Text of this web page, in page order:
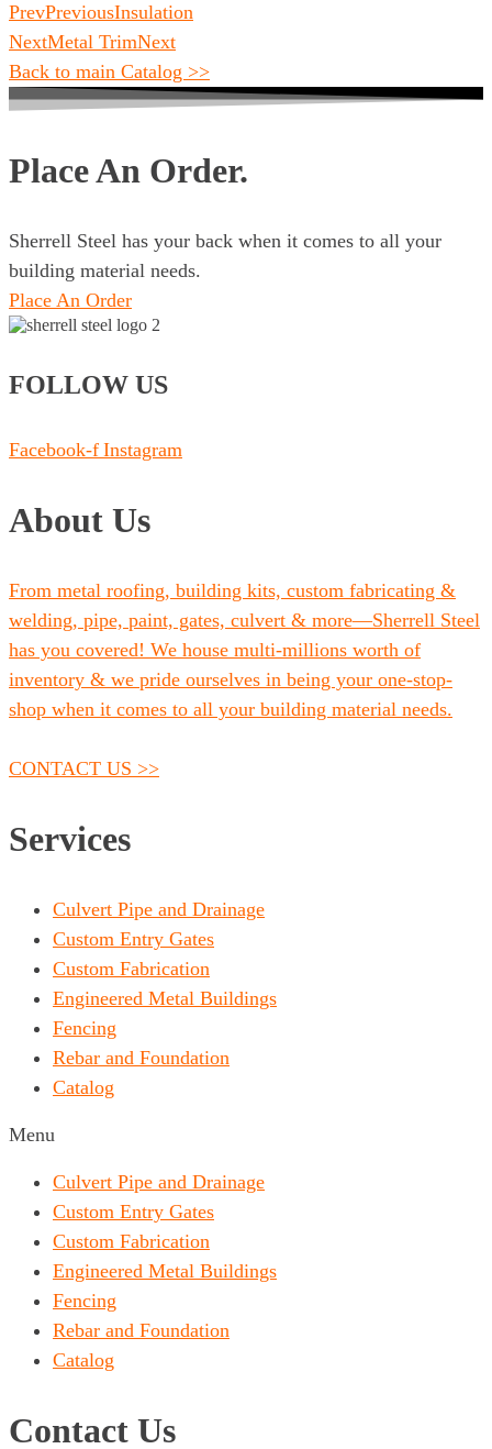
PrevPreviousInsulation
NextMetal TrimNext
Back to main Catalog >>
Place An Order.
Sherrell Steel has your back when it comes to all your
building material needs.
Place An Order
FOLLOW US
Facebook-f Instagram
About Us
From metal roofing, building kits, custom fabricating &
welding, pipe, paint, gates, culvert & more—Sherrell Steel
has you covered! We house multi-millions worth of
inventory & we pride ourselves in being your one-stop-
shop when it comes to all your building material needs.
CONTACT US >>
Services
Culvert Pipe and Drainage
Custom Entry Gates
Custom Fabrication
Engineered Metal Buildings
Fencing
Rebar and Foundation
Catalog
Menu
Culvert Pipe and Drainage
Custom Entry Gates
Custom Fabrication
Engineered Metal Buildings
Fencing
Rebar and Foundation
Catalog
Contact Us